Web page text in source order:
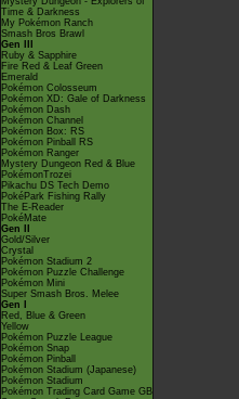
Time & Darkness
My Pokémon Ranch
Smash Bros Brawl
Gen III
Ruby & Sapphire
Fire Red & Leaf Green
Emerald
Pokémon Colosseum
Pokémon XD: Gale of Darkness
Pokémon Dash
Pokémon Channel
Pokémon Box: RS
Pokémon Pinball RS
Pokémon Ranger
Mystery Dungeon Red & Blue
PokémonTrozei
Pikachu DS Tech Demo
PokéPark Fishing Rally
The E-Reader
PokéMate
Gen II
Gold/Silver
Crystal
Pokémon Stadium 2
Pokémon Puzzle Challenge
Pokémon Mini
Super Smash Bros. Melee
Gen I
Red, Blue & Green
Yellow
Pokémon Puzzle League
Pokémon Snap
Pokémon Pinball
Pokémon Stadium (Japanese)
Pokémon Stadium
Pokémon Trading Card Game GB